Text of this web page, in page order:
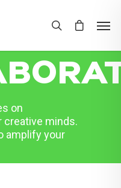
on
creative minds.
amplify your